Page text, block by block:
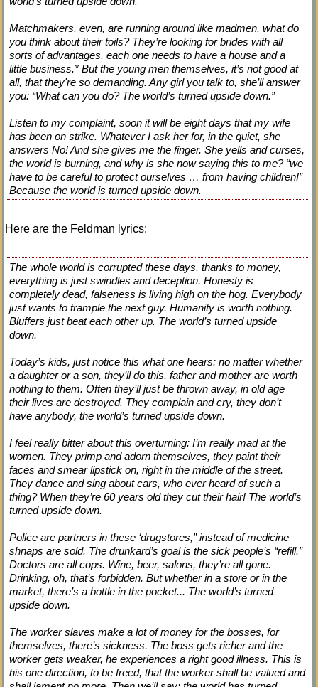
Matchmakers, even, are running around like madmen, what do
you think about their toils? They’re looking for brides with all
sorts of advantages, each one needs to have a house and a
little business.* But the young men themselves, it’s not good at
all, that they're so demanding. Any girl you talk to, she’ll answer
you: “What can you do? The world’s turned upside down.”
Listen to my complaint, soon it will be eight days that my wife
has been on strike. Whatever I ask her for, in the quiet, she
answers No! And she gives me the finger. She yells and curses,
the world is burning, and why is she now saying this to me? “we
have to be careful to protect ourselves … from having children!”
Because the world is turned upside down.
Here are the Feldman lyrics:
The whole world is corrupted these days, thanks to money,
everything is just swindles and deception. Honesty is
completely dead, falseness is living high on the hog. Everybody
just wants to trample the next guy. Humanity is worth nothing.
Bluffers just beat each other up. The world’s turned upside
down.
Today’s kids, just notice this what one hears: no matter whether
a daughter or a son, they’ll do this, father and mother are worth
nothing to them. Often they’ll just be thrown away, in old age
their lives are destroyed. They complain and cry, they don’t
have anybody, the world’s turned upside down.
I feel really bitter about this overturning: I’m really mad at the
women. They primp and adorn themselves, they paint their
faces and smear lipstick on, right in the middle of the street.
They dance and sing about cars, who ever heard of such a
thing? When they’re 60 years old they cut their hair! The world’s
turned upside down.
Police are partners in these ‘drugstores,” instead of medicine
shnaps are sold. The drunkard’s goal is the sick people’s “refill.”
Doctors are all cops. Wine, beer, salons, they’re all gone.
Drinking, oh, that’s forbidden. But whether in a store or in the
market, there’s a bottle in the pocket... The world’s turned
upside down.
The worker slaves make a lot of money for the bosses, for
themselves, there’s sickness. The boss gets richer and the
worker gets weaker, he experiences a right good illness. This is
his one direction, to be freed, that the worker shall be valued and